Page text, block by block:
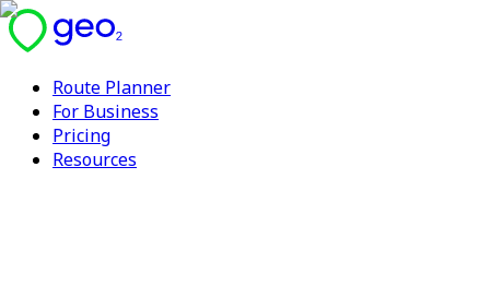
Route Planner
For Business
Pricing
Resources